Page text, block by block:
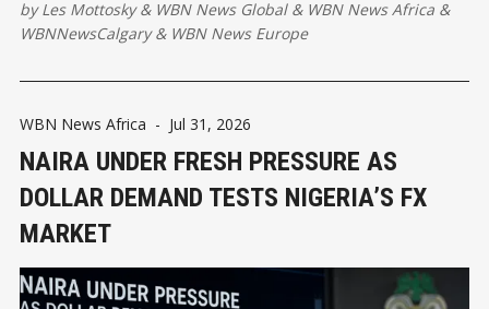
byLes Mottosky& WBN News Global& WBN News Africa &
WBNNewsCalgary& WBN News Europe
WBN News Africa - Jul 31, 2026
NAIRA UNDER FRESH PRESSURE AS
DOLLAR DEMAND TESTS NIGERIA’S FX
MARKET